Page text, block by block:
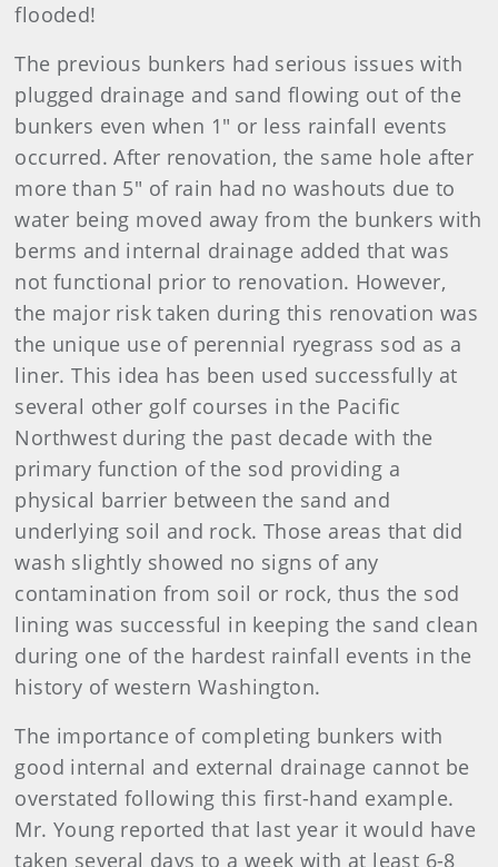
flooded!
The previous bunkers had serious issues with
plugged drainage and sand flowing out of the
bunkers even when 1" or less rainfall events
occurred. After renovation, the same hole after
more than 5" of rain had no washouts due to
water being moved away from the bunkers with
berms and internal drainage added that was
not functional prior to renovation. However,
the major risk taken during this renovation was
the unique use of perennial ryegrass sod as a
liner. This idea has been used successfully at
several other golf courses in the Pacific
Northwest during the past decade with the
primary function of the sod providing a
physical barrier between the sand and
underlying soil and rock. Those areas that did
wash slightly showed no signs of any
contamination from soil or rock, thus the sod
lining was successful in keeping the sand clean
during one of the hardest rainfall events in the
history of western Washington.
The importance of completing bunkers with
good internal and external drainage cannot be
overstated following this first-hand example.
Mr. Young reported that last year it would have
taken several days to a week with at least 6-8